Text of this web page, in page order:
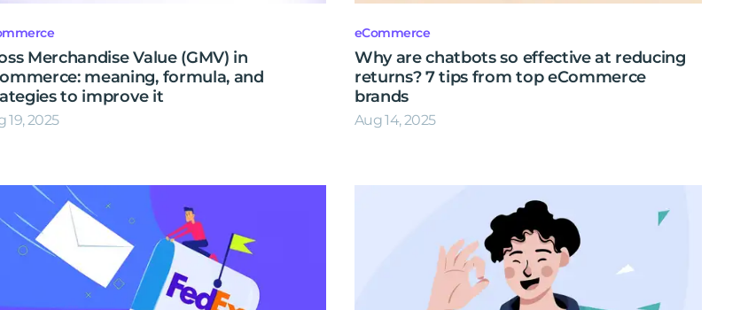
Merchandise Value (GMV) in
meaning, formula, and
to improve it
19, 2025
eCommerce
Why are chatbots so effective at reducing
returns? 7 tips from top eCommerce
brands
Aug 14, 2025